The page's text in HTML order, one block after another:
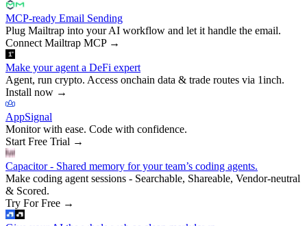
MCP-ready Email Sending
Plug Mailtrap into your AI workflow and let it handle the email.
Connect Mailtrap MCP→
Make your agent a DeFi expert
Agent, run crypto. Access onchain data & trade routes via 1inch.
Install now →
AppSignal
Monitor with ease. Code with confidence.
Start Free Trial →
Capacitor - Shared memory for your team’s coding agents.
Make coding agent sessions - Searchable, Shareable, Vendor-neutral
& Scored.
Try For Free →